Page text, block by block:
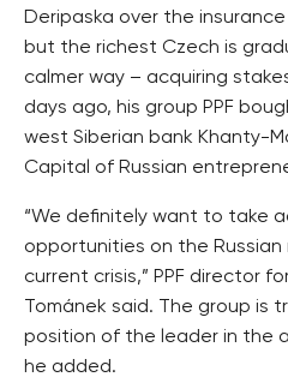
Deripaska over the
but the richest Czech is
calmer way – acquiring
days ago, his group PPF
west Siberian bank Khanty-
Capital of Russian
“We definitely want to take
opportunities on the Russian
current crisis,” PPF director
Tománek said. The group is
position of the leader in the
he added.